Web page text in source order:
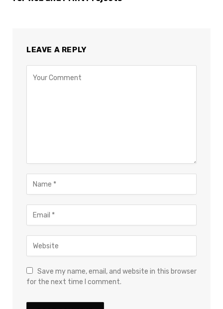
LEAVE A REPLY
Save my name, email, and website in this browser
for the next time I comment.